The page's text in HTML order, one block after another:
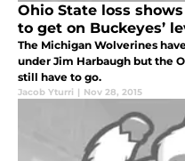
Ohio State loss
to get on Buckeyes’
The Michigan Wolverines
under Jim Harbaugh but the
still have to go.
Jacob Yturri | Nov 28, 2015